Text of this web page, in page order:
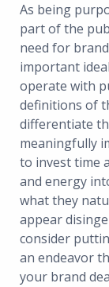
As being
part of the
need for
important
operate with
definitions of
differentiate
meaningfully
to invest time
and energy
what they
appear
consider
an endeavor
your brand